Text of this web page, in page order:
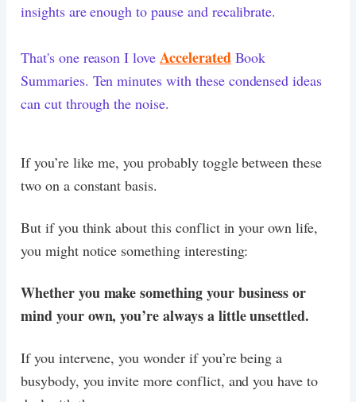
insights are enough to pause and recalibrate.
That's one reason I love Accelerated Book
Summaries. Ten minutes with these condensed ideas
can cut through the noise.
If you’re like me, you probably toggle between these
two on a constant basis.
But if you think about this conflict in your own life,
you might notice something interesting:
Whether you make something your business or
mind your own, you’re always a little unsettled.
If you intervene, you wonder if you’re being a
busybody, you invite more conflict, and you have to